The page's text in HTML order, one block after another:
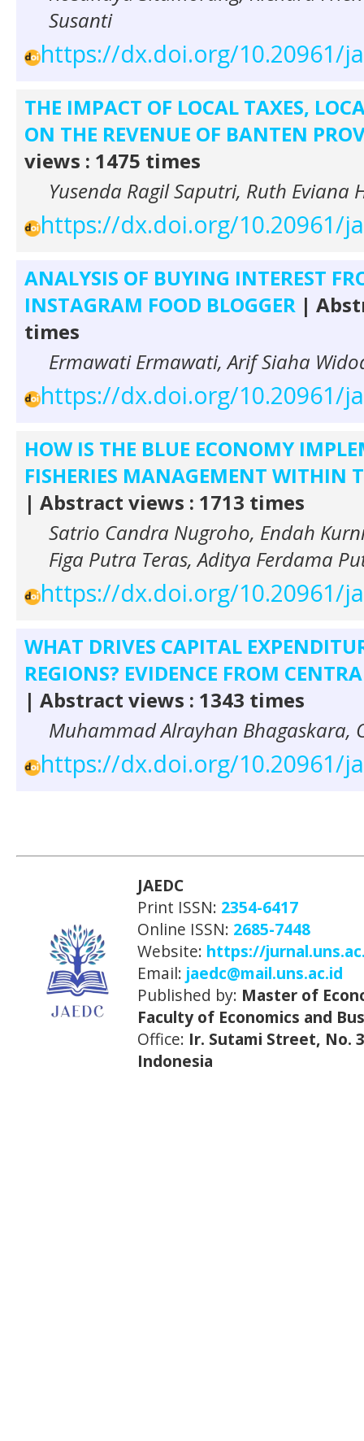
Susanti
https://dx.doi.org/10.20961/
THE IMPACT OF LOCAL TAXES,
ON THE REVENUE OF BANTEN
views : 1475 times
Yusenda Ragil Saputri, Ruth Eviana
https://dx.doi.org/10.20961/
ANALYSIS OF BUYING INTEREST
INSTAGRAM FOOD BLOGGER |
times
Ermawati Ermawati, Arif Siaha
https://dx.doi.org/10.20961/
HOW IS THE BLUE ECONOMY
FISHERIES MANAGEMENT WITHIN
| Abstract views : 1713 times
Satrio Candra Nugroho, Endah
Figa Putra Teras, Aditya Ferdama
https://dx.doi.org/10.20961/
WHAT DRIVES CAPITAL
REGIONS? EVIDENCE FROM
| Abstract views : 1343 times
Muhammad Alrayhan Bhagaskara,
https://dx.doi.org/10.20961/
JAEDC
Print ISSN: 2354-6417
Online ISSN: 2685-7448
Website: https://
Email: jaedc@mail.uns.ac.id
Published by: Master of
Faculty of Economics and
Office: Ir. Sutami Street, No.
Indonesia